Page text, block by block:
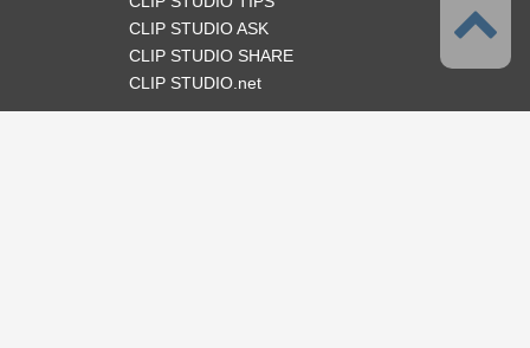
CLIP STUDIO ASK
CLIP STUDIO SHARE
CLIP STUDIO.net